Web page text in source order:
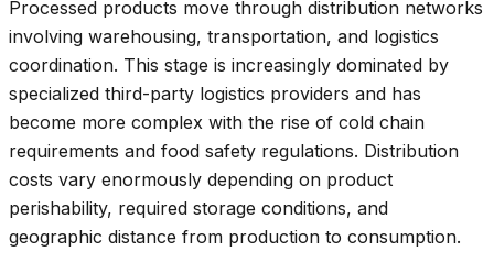
Processed products move through distribution networks
involving warehousing, transportation, and logistics
coordination. This stage is increasingly dominated by
specialized third-party logistics providers and has
become more complex with the rise of cold chain
requirements and food safety regulations. Distribution
costs vary enormously depending on product
perishability, required storage conditions, and
geographic distance from production to consumption.